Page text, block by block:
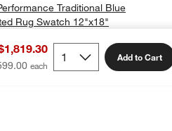
Add to Cart
Traditional Blue
Rug Swatch 12"x18"
Add Swatch to Cart